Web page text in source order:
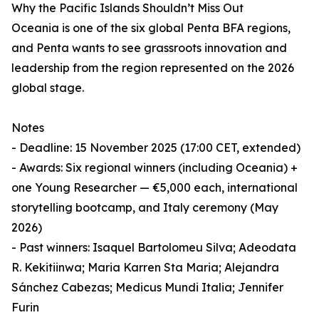
Why the Pacific Islands Shouldn’t Miss Out
Oceania is one of the six global Penta BFA regions,
and Penta wants to see grassroots innovation and
leadership from the region represented on the 2026
global stage.
Notes
- Deadline: 15 November 2025 (17:00 CET, extended)
- Awards: Six regional winners (including Oceania) +
one Young Researcher — €5,000 each, international
storytelling bootcamp, and Italy ceremony (May
2026)
- Past winners: Isaquel Bartolomeu Silva; Adeodata
R. Kekitiinwa; Maria Karren Sta Maria; Alejandra
Sánchez Cabezas; Medicus Mundi Italia; Jennifer
Furin